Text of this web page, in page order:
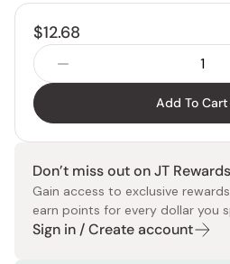
$12.68
Add To Cart
Don’t miss out on JT Rewards
Gain access to exclusive
earn points for every dollar you
Sign in / Create account